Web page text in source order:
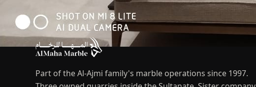
Part of the Al-Ajmi family's marble operations since 1997.